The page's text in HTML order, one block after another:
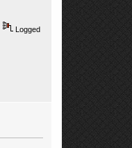
Logged